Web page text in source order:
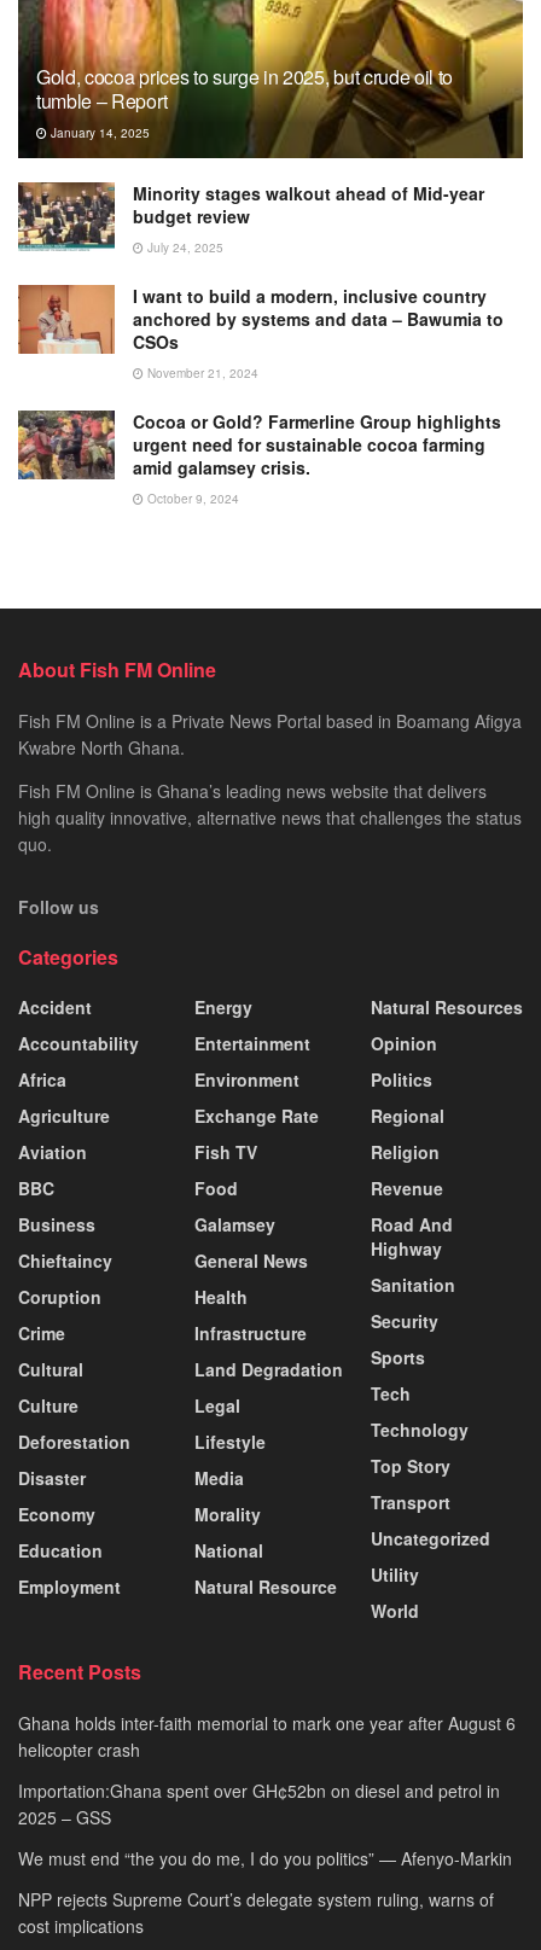
Gold, cocoa prices to surge in 2025, but crude oil to
tumble – Report
January 14, 2025
Minority stages walkout ahead of Mid-year
budget review
July 24, 2025
I want to build a modern, inclusive country
anchored by systems and data – Bawumia to
CSOs
November 21, 2024
Cocoa or Gold? Farmerline Group highlights
urgent need for sustainable cocoa farming
amid galamsey crisis.
October 9, 2024
About Fish FM Online
Fish FM Online is a Private News Portal based in Boamang Afigya
Kwabre North Ghana.
Fish FM Online is Ghana’s leading news website that delivers
high quality innovative, alternative news that challenges the status
quo.
Follow us
Categories
Accident
Accountability
Africa
Agriculture
Aviation
BBC
Business
Chieftaincy
Coruption
Crime
Cultural
Culture
Deforestation
Disaster
Economy
Education
Employment
Energy
Entertainment
Environment
Exchange Rate
Fish TV
Food
Galamsey
General News
Health
Infrastructure
Land Degradation
Legal
Lifestyle
Media
Morality
National
Natural Resource
Natural Resources
Opinion
Politics
Regional
Religion
Revenue
Road And
Highway
Sanitation
Security
Sports
Tech
Technology
Top Story
Transport
Uncategorized
Utility
World
Recent Posts
Ghana holds inter-faith memorial to mark one year after August 6
helicopter crash
Importation:Ghana spent over GH¢52bn on diesel and petrol in
2025 – GSS
We must end “the you do me, I do you politics” — Afenyo-Markin
NPP rejects Supreme Court’s delegate system ruling, warns of
cost implications